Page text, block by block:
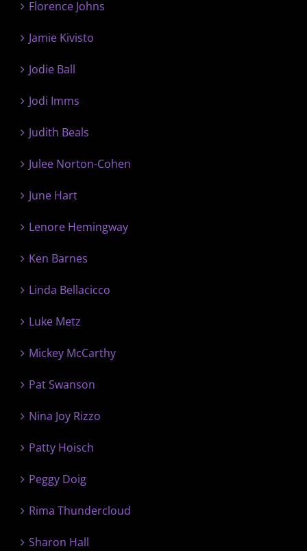
Florence Johns
Jamie Kivisto
Jodie Ball
Jodi Imms
Judith Beals
Julee Norton-Cohen
June Hart
Lenore Hemingway
Ken Barnes
Linda Bellacicco
Luke Metz
Mickey McCarthy
Pat Swanson
Nina Joy Rizzo
Patty Hoisch
Peggy Doig
Rima Thundercloud
Sharon Hall